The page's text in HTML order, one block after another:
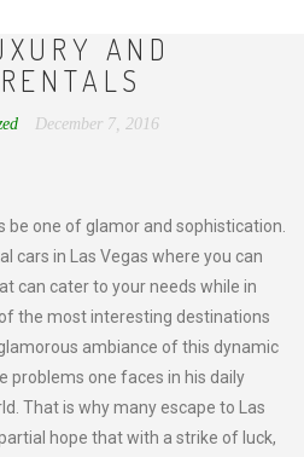
AND
December 7, 2016
be one of glamor and sophistication.
cars in Las Vegas where you can
can cater to your needs while in
of the most interesting destinations
ambiance of this dynamic
problems one faces in his daily
That is why many escape to Las
hope that with a strike of luck,